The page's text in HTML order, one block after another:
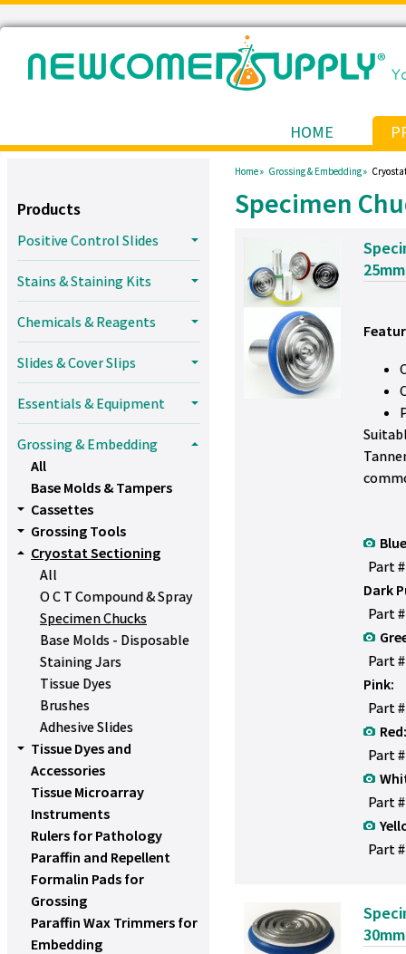
HOME
Products
Positive Control Slides
Stains & Staining Kits
Chemicals & Reagents
Slides & Cover Slips
Essentials & Equipment
Grossing & Embedding
All
Base Molds & Tampers
Cassettes
Grossing Tools
Cryostat Sectioning
All
O C T Compound & Spray
Specimen Chucks
Base Molds - Disposable
Staining Jars
Tissue Dyes
Brushes
Adhesive Slides
Tissue Dyes and
Accessories
Tissue Microarray
Instruments
Rulers for Pathology
Paraffin and Repellent
Formalin Pads for
Grossing
Paraffin Wax Trimmers for
Embedding
Home » Grossing & Embedding »
Specimen
25mm
Part
Dark
Part
Part
Pink:
Part
Red:
Part
Part
Part
30mm